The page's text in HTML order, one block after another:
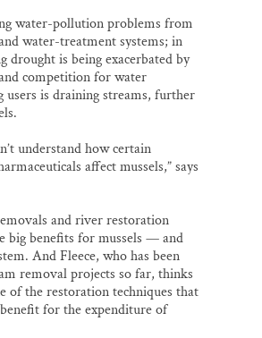
water-pollution problems from
water-treatment systems; in
drought is being exacerbated by
competition for water
users is draining streams, further
understand how certain
affect mussels,” says
and river restoration
big benefits for mussels — and
And Fleece, who has been
removal projects so far, thinks
of the restoration techniques that
for the expenditure of